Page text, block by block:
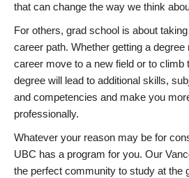
that can change the way we think
For others, grad school is about
career path. Whether getting a
career move to a new field or to climb
degree will lead to additional skills,
and competencies and make you
professionally.
Whatever your reason may be for
UBC has a program for you. Our
the perfect community to study at the